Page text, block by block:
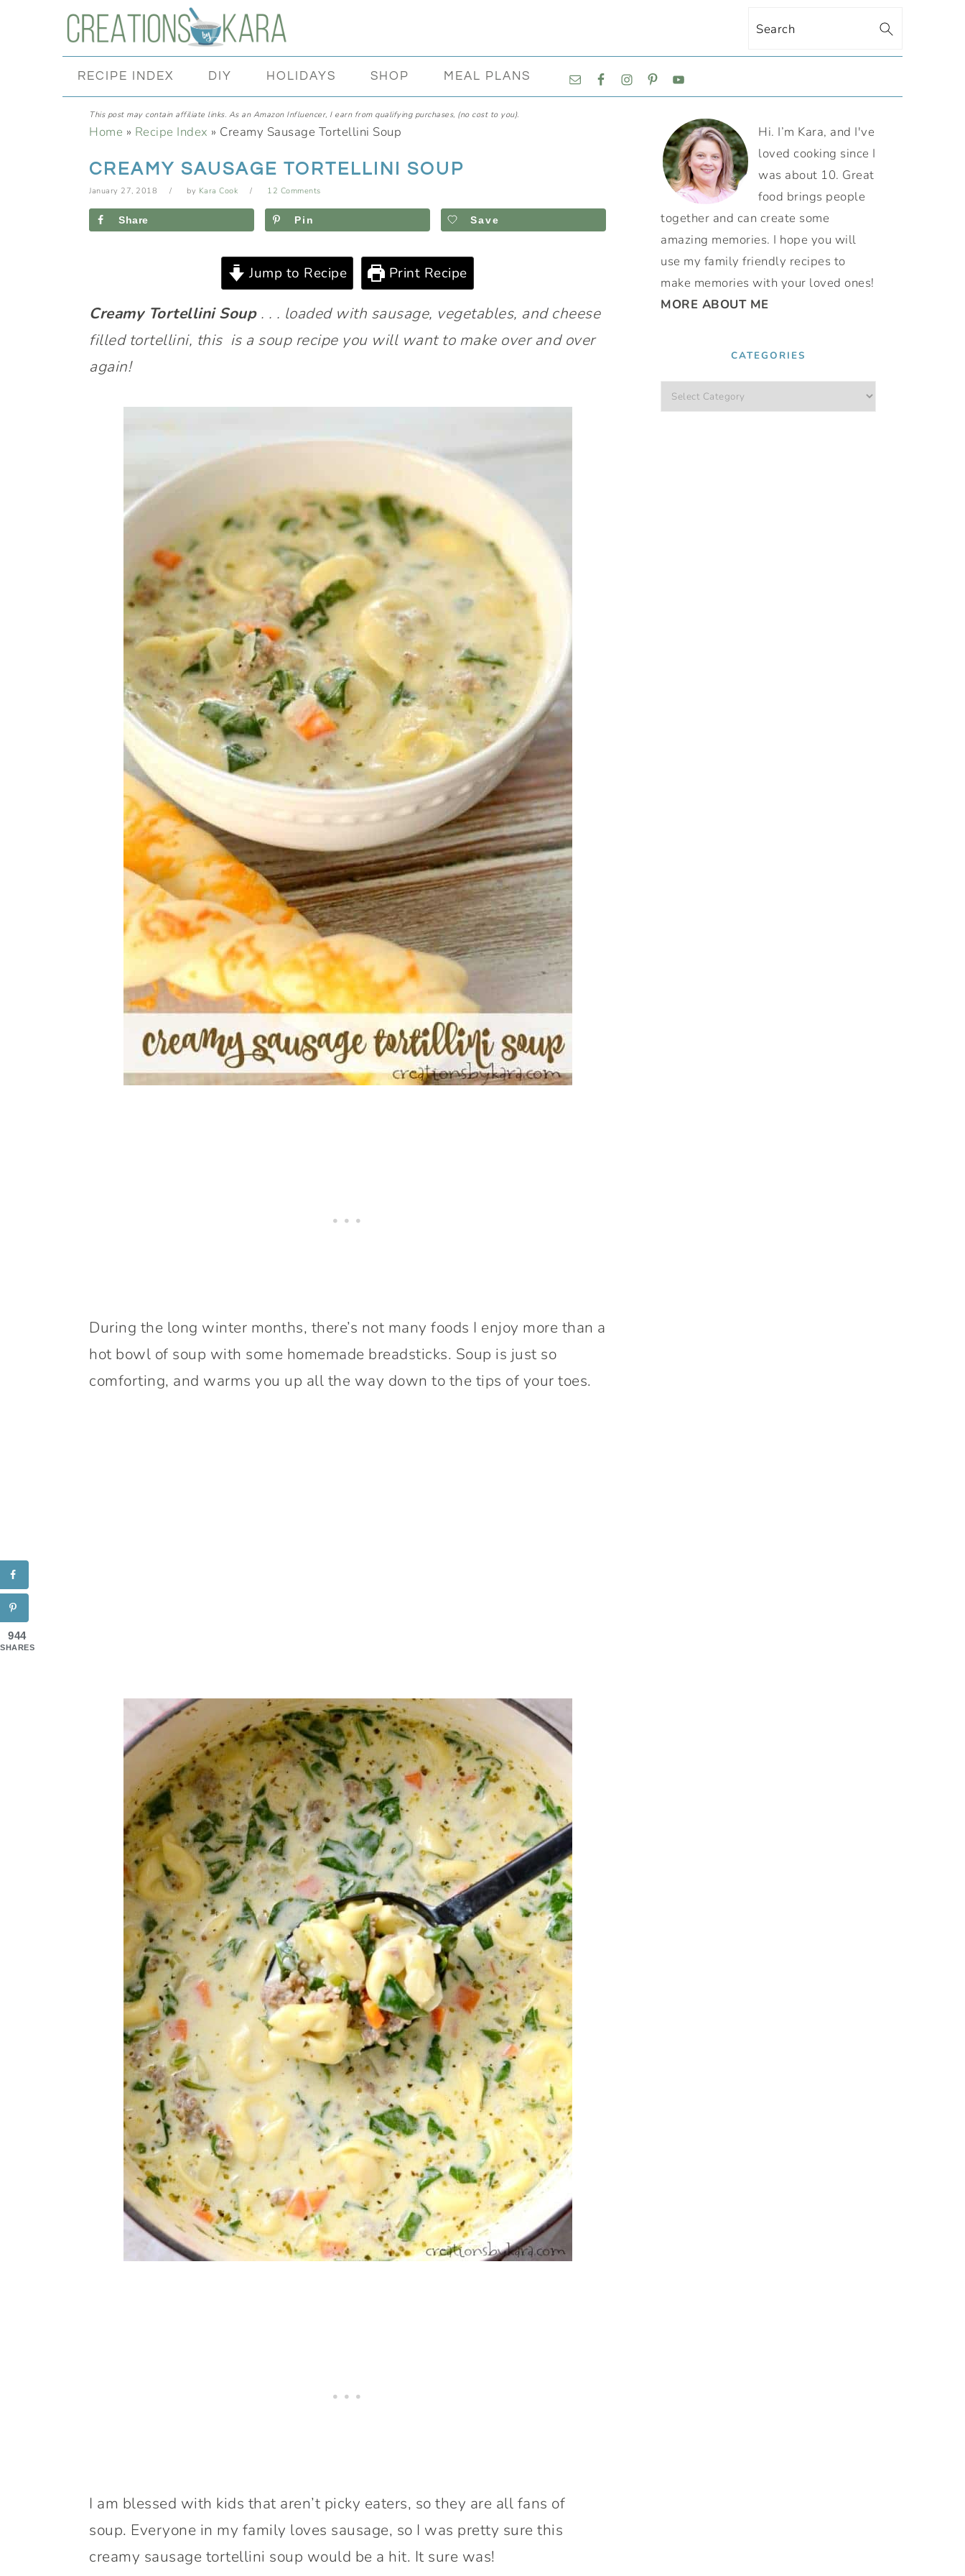
navigation
Search
RECIPE INDEX DIY HOLIDAYS SHOP MEAL PLANS
NAVIGATION
MENU:
This post may contain affiliate links. As an Amazon Influencer, I earn from qualifying purchases, (no cost to you).
Home » Recipe Index » Creamy Sausage Tortellini Soup
CREAMY SAUSAGE TORTELLINI SOUP
January 27, 2018 by Kara Cook 12 Comments
Share Pin Save
Jump to Recipe Print Recipe
Creamy Tortellini Soup. . . loaded with sausage, vegetables, and cheese
filled tortellini, this is a soup recipe you will want to make over and over
again!
During the long winter months, there’s not many foods I enjoy more than a
hot bowl of soup with some homemade breadsticks. Soup is just so
comforting, and warms you up all the way down to the tips of your toes.
I am blessed with kids that aren’t picky eaters, so they are all fans of
soup. Everyone in my family loves sausage, so I was pretty sure this
creamy sausage tortellini soup would be a hit. It sure was!
PRIMARY
SIDEBAR
Hi. I’m Kara, and I've
loved cooking since I
was about 10. Great
food brings people
together and can create some
amazing memories. I hope you will
use my family friendly recipes to
make memories with your loved ones!
MORE ABOUT ME
CATEGORIES
Categories
944
SHARES